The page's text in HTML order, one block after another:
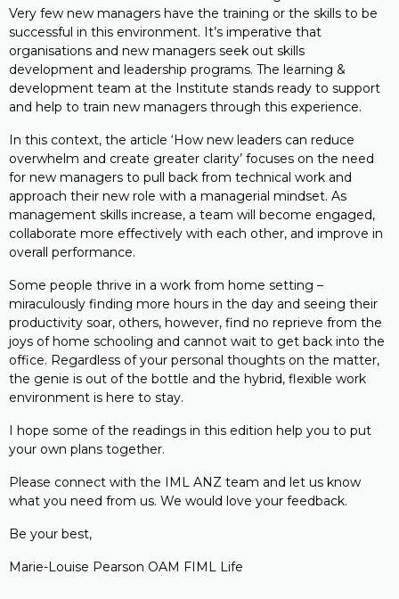
Very few new managers have the training or the skills to be
successful in this environment. It’s imperative that
organisations and new managers seek out skills
development and leadership programs. The learning &
development team at the Institute stands ready to support
and help to train new managers through this experience.
In this context, the article ‘How new leaders can reduce
overwhelm and create greater clarity’ focuses on the need
for new managers to pull back from technical work and
approach their new role with a managerial mindset. As
management skills increase, a team will become engaged,
collaborate more effectively with each other, and improve in
overall performance.
Some people thrive in a work from home setting –
miraculously finding more hours in the day and seeing their
productivity soar, others, however, find no reprieve from the
joys of home schooling and cannot wait to get back into the
office. Regardless of your personal thoughts on the matter,
the genie is out of the bottle and the hybrid, flexible work
environment is here to stay.
I hope some of the readings in this edition help you to put
your own plans together.
Please connect with the IML ANZ team and let us know
what you need from us. We would love your feedback.
Be your best,
Marie-Louise Pearson OAM FIML Life